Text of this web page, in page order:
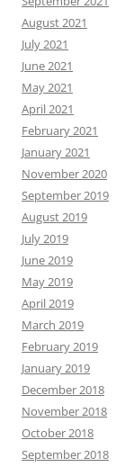
August 2021
July 2021
June 2021
May 2021
April 2021
February 2021
January 2021
November 2020
September 2019
August 2019
July 2019
June 2019
May 2019
April 2019
March 2019
February 2019
January 2019
December 2018
November 2018
October 2018
September 2018